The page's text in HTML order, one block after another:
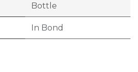
Bottle
In Bond